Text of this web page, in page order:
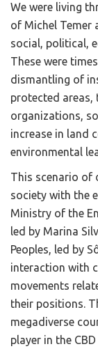
We were living
of Michel Temer
social, political,
These were
dismantling of
protected areas,
organizations,
increase in land
environmental
This scenario of
society with the
Ministry of the
led by Marina
Peoples, led by
interaction with
movements
their positions.
megadiverse
player in the